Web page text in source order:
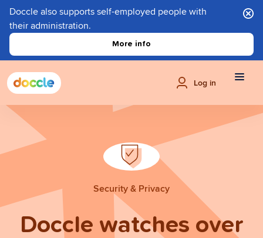
Doccle also supports self-employed people with
their administration.
More info
Log in
Security & Privacy
Doccle watches over